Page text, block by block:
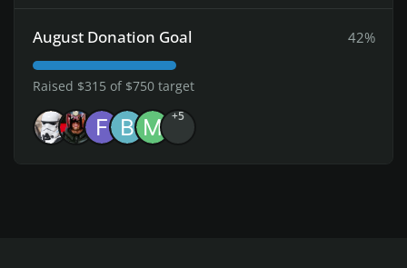
August Donation Goal 42%
Raised $315 of $750 target
+5